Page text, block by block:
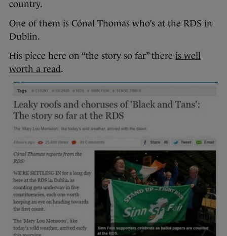
country.
One of them is Cónal Thomas who’s at the RDS in
Dublin.
His piece here on “the story so far” there is well
worth a read.